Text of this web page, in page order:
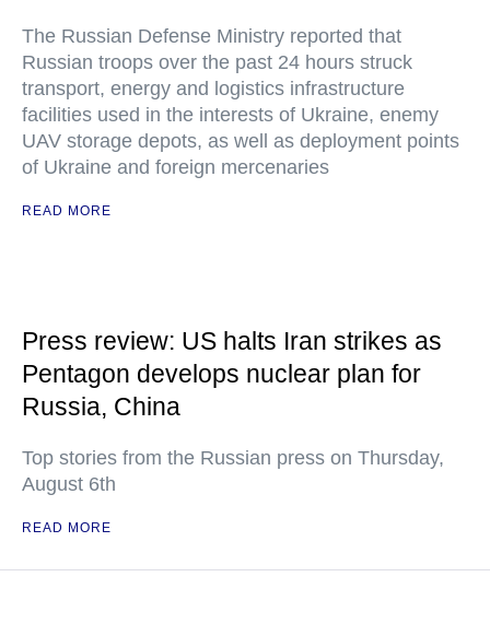
The Russian Defense Ministry reported that
Russian troops over the past 24 hours struck
transport, energy and logistics infrastructure
facilities used in the interests of Ukraine, enemy
UAV storage depots, as well as deployment points
of Ukraine and foreign mercenaries
READ MORE
Press review: US halts Iran strikes as
Pentagon develops nuclear plan for
Russia, China
Top stories from the Russian press on Thursday,
August 6th
READ MORE